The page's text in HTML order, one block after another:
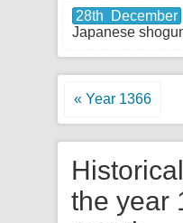
28th December
Japanese
« Year 1366
the year